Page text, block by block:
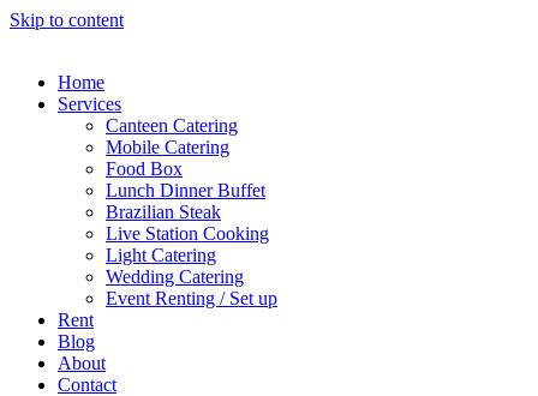
Skip to content
Home
Services
Canteen Catering
Mobile Catering
Food Box
Lunch Dinner Buffet
Brazilian Steak
Live Station Cooking
Light Catering
Wedding Catering
Event Renting / Set up
Rent
Blog
About
Contact